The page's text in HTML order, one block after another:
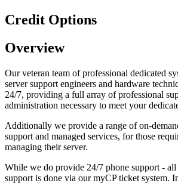
Credit Options
Overview
Our veteran team of professional dedicated
server support engineers and hardware
24/7, providing a full array of professional
administration necessary to meet your
Additionally we provide a range of on-
support and managed services, for those
managing their server.
While we do provide 24/7 phone support - all
support is done via our myCP ticket system.